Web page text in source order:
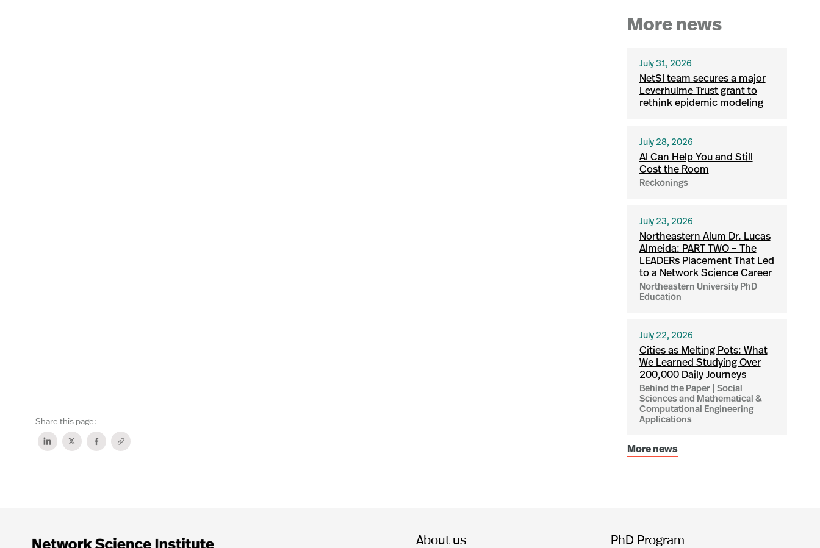
Share this page:
More news
July 31, 2026
NetSI team secures a major
Leverhulme Trust grant to
rethink epidemic modeling
July 28, 2026
AI Can Help You and Still
Cost the Room
Reckonings
July 23, 2026
Northeastern Alum Dr. Lucas
Almeida: PART TWO – The
LEADERs Placement That Led
to a Network Science Career
Northeastern University PhD
Education
July 22, 2026
Cities as Melting Pots: What
We Learned Studying Over
200,000 Daily Journeys
Behind the Paper | Social
Sciences and Mathematical &
Computational Engineering
Applications
More news
About us PhD Program